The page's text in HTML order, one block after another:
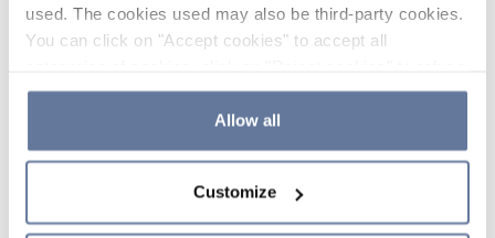
used. The cookies used may also be third-party cookies.
You can click on "Accept cookies" to accept all
the use of cookies or decide which cookies to accept by
clicking on "Cookie settings". If you refuse cookies or
simply close this banner or continue browsing, only
Cookie Policy and
sections.
Allow all
Customize